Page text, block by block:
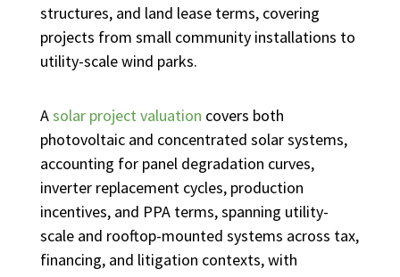
structures, and land lease terms, covering
projects from small community installations to
utility-scale wind parks.
Asolar project valuation covers both
photovoltaic and concentrated solar systems,
accounting for panel degradation curves,
inverter replacement cycles, production
incentives, and PPA terms, spanning utility-
scale and rooftop-mounted systems across tax,
financing, and litigation contexts, with